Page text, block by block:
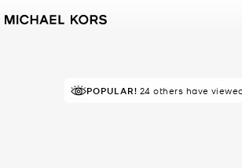
POPULAR! 24 others have